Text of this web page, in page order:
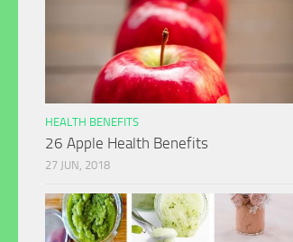
HEALTH BENEFITS
26 Apple Health Benefits
27 JUN, 2018